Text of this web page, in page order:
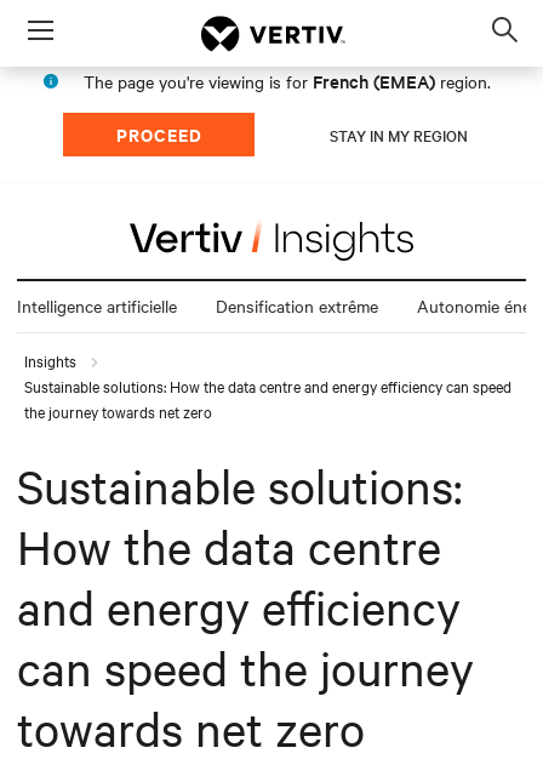
Menu
The page you're viewing is for French (EMEA) region.
PROCEED STAY IN MY REGION
Intelligence artificielle Densification extrême Autonomie
Insights
Sustainable solutions: How the data centre and energy efficiency can speed
the journey towards net zero
Sustainable solutions:
How the data centre
and energy efficiency
can speed the journey
towards net zero